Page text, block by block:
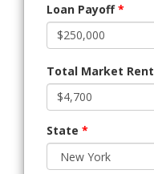
Loan Payoff*
Total Market Rent
State *